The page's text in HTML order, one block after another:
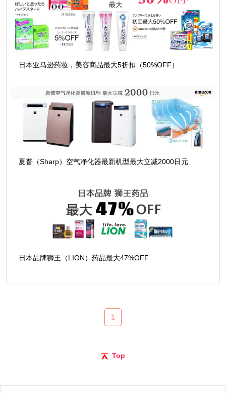
日本亚马逊药妆，美容商品最大5折扣（50%OFF）
夏普（Sharp）空气净化器最新机型最大立减2000日元
日本品牌狮王（LION）药品最大47%OFF
1
Top